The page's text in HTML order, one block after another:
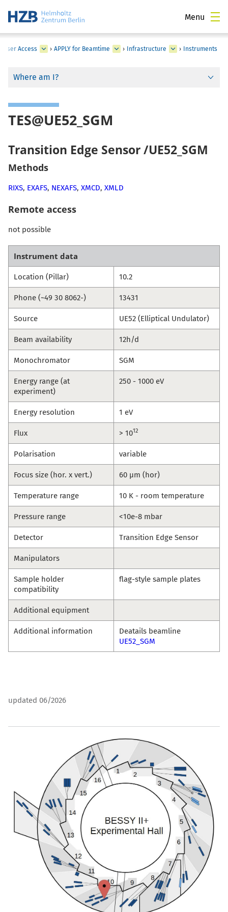
Menu
User Access › APPLY for Beamtime › Infrastructure › Instruments
Where am I?
TES@UE52_SGM
Transition Edge Sensor /UE52_SGM
Methods
RIXS, EXAFS, NEXAFS, XMCD, XMLD
Remote access
not possible
Instrument data
Location (Pillar) 10.2
Phone (~49 30 8062-) 13431
Source UE52 (Elliptical Undulator)
Beam availability 12h/d
Monochromator SGM
Energy range (at
experiment)
250 - 1000 eV
Energy resolution 1 eV
Flux > 1012
Polarisation variable
Focus size (hor. x vert.) 60 µm (hor)
Temperature range 10 K - room temperature
Pressure range <10e-8 mbar
Detector Transition Edge Sensor
Manipulators
Sample holder
compatibility
flag-style sample plates
Additional equipment
Additional information
Deatails beamline
UE52_SGM
updated 06/2026